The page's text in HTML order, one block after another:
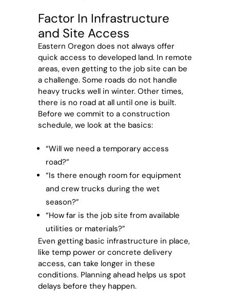
Factor In Infrastructure
and Site Access
Eastern Oregon does not always offer
quick access to developed land. In remote
areas, even getting to the job site can be
a challenge. Some roads do not handle
heavy trucks well in winter. Other times,
there is no road at all until one is built.
Before we commit to a construction
schedule, we look at the basics:
“Will we need a temporary access
road?”
“Is there enough room for equipment
and crew trucks during the wet
season?”
“How far is the job site from available
utilities or materials?”
Even getting basic infrastructure in place,
like temp power or concrete delivery
access, can take longer in these
conditions. Planning ahead helps us spot
delays before they happen.